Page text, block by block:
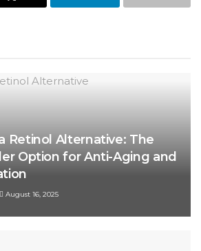
Retinol Alternative: The
Option for Anti-Aging and
August 16, 2025